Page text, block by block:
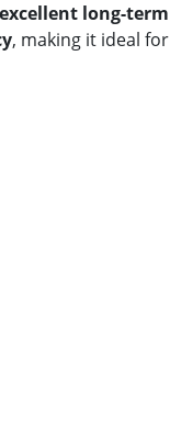
excellent long-
, making it ideal for